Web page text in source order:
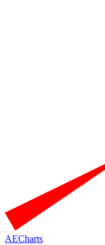
AECharts